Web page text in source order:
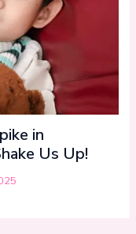
in
Us Up!